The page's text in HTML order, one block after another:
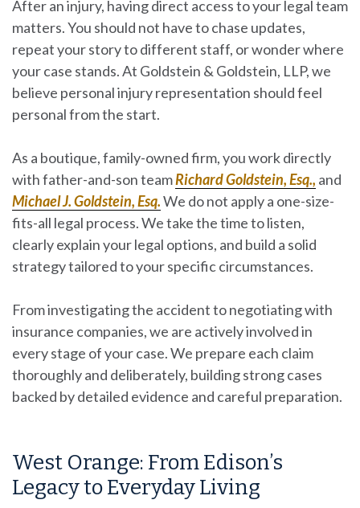
After an injury, having direct access to your legal team
matters. You should not have to chase updates,
repeat your story to different staff, or wonder where
your case stands. At Goldstein & Goldstein, LLP, we
believe personal injury representation shouldfeel
personal from the start.
As a boutique, family-owned firm, you work directly
with father-and-son teamRichard Goldstein, Esq., and
Michael J. Goldstein, Esq.We do not apply a one-size-
fits-all legal process. We take the time to listen,
clearly explain your legal options, and build a solid
strategy tailored to your specific circumstances.
From investigating the accident to negotiating with
insurance companies, we are actively involved in
every stage of your case. We prepare each claim
thoroughly and deliberately, building strong cases
backed by detailed evidence and careful preparation.
West Orange: From Edison’s
Legacy to Everyday Living